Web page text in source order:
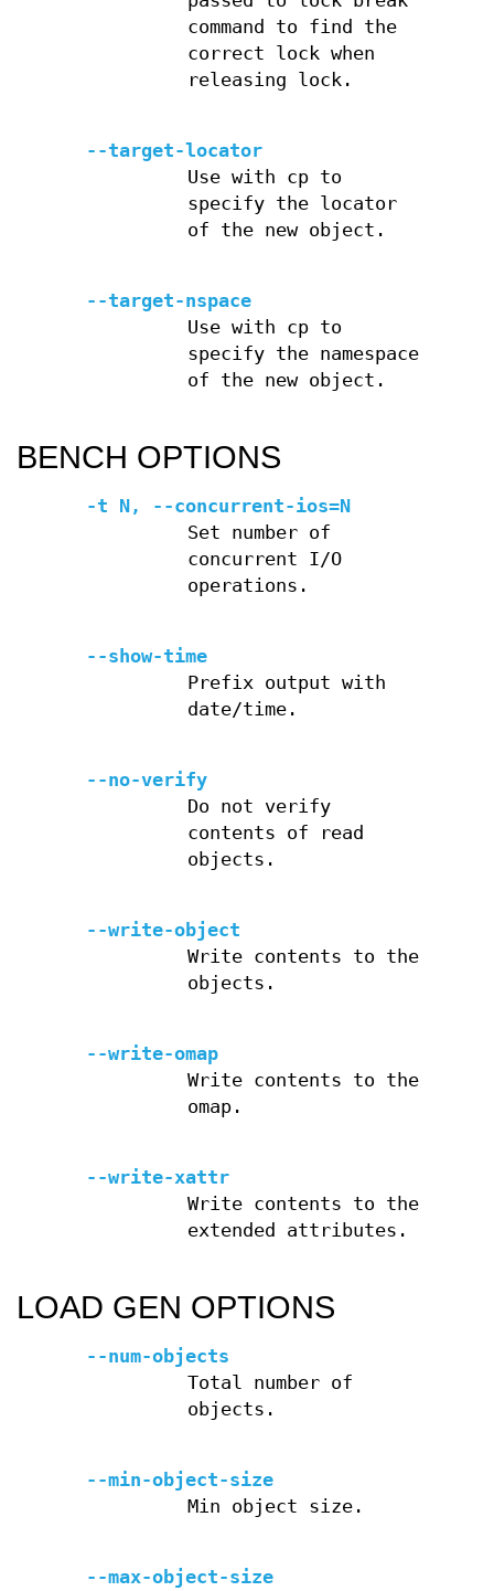
command to find the
correct lock when
releasing lock.
--target-locator
Use with cp to
specify the locator
of the new object.
--target-nspace
Use with cp to
specify the namespace
of the new object.
BENCH OPTIONS
-t N, --concurrent-ios=N
Set number of
concurrent I/O
operations.
--show-time
Prefix output with
date/time.
--no-verify
Do not verify
contents of read
objects.
--write-object
Write contents to the
objects.
--write-omap
Write contents to the
omap.
--write-xattr
Write contents to the
extended attributes.
LOAD GEN OPTIONS
--num-objects
Total number of
objects.
--min-object-size
Min object size.
--max-object-size